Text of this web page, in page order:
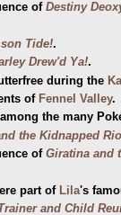
of Destiny
Tide!.
Drew'd Ya!.
during the
of Fennel Valley.
the many
the Kidnapped
of Giratina and
part of Lila's
and Child